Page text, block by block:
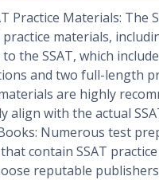
Practice Materials: The
materials,
the SSAT, which
and two full-length
are highly
align with the actual
Numerous test
contain SSAT
reputable